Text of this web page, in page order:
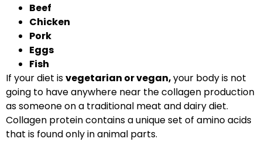
Beef
Chicken
Pork
Eggs
Fish
If your diet isvegetarian or vegan,your body is not
going to have anywhere near the collagen production
as someone on a traditional meat and dairy diet.
Collagen protein contains a unique set of amino acids
that is found only in animal parts.